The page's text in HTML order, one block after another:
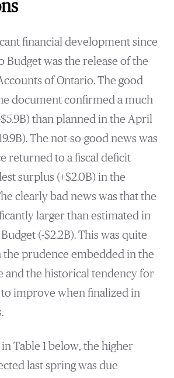
financial development since
Budget was the release of the
of Ontario. The good
document confirmed a much
than planned in the April
The not-so-good news was
returned to a fiscal deficit
surplus (+$2.0B) in the
clearly bad news was that the
larger than estimated in
(-$2.2B). This was quite
the prudence embedded in the
and the historical tendency for
improve when finalized in
Table 1 below, the higher
last spring was due